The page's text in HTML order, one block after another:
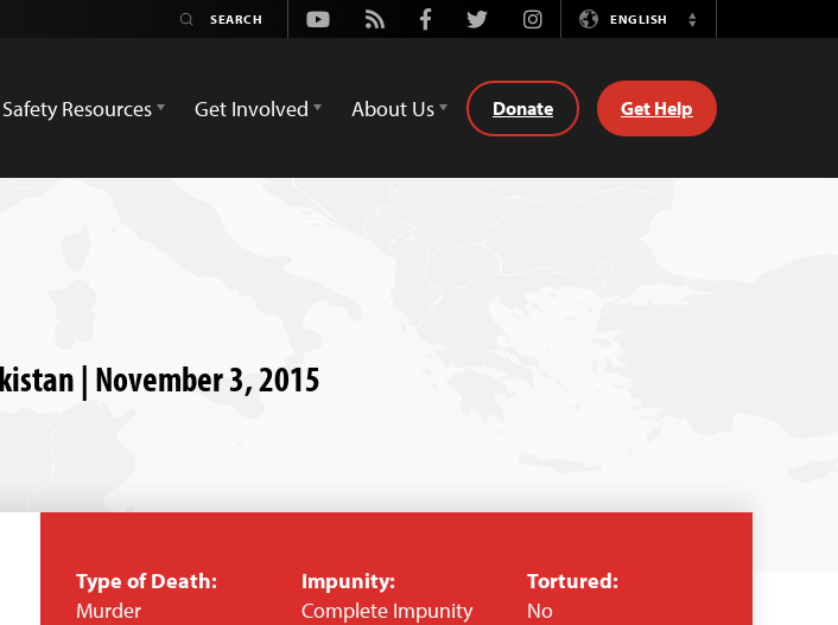
Youtube
Rss FacebookTwitterInstagramENGLISH
Switch
Safety Resources Get Involved About Us Donate Get Help
| November 3, 2015
Type of Death:
Murder
Impunity:
Complete Impunity
Tortured:
No